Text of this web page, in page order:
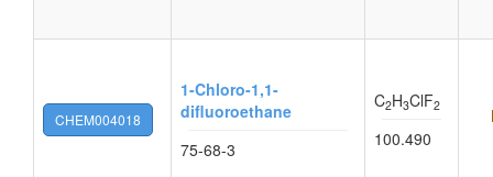
CHEM004018
1-Chloro-1,1-
difluoroethane
75-68-3
C2H3ClF2
100.490